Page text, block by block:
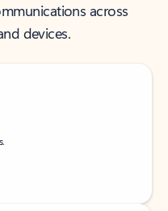
across
devices.